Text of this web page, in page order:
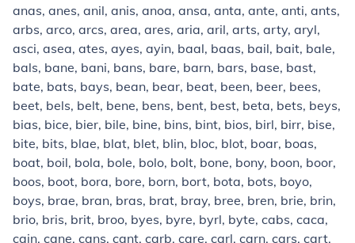
anas, anes, anil, anis, anoa, ansa, anta, ante, anti, ants,
arbs, arco, arcs, area, ares, aria, aril, arts, arty, aryl,
asci, asea, ates, ayes, ayin, baal, baas, bail, bait, bale,
bals, bane, bani, bans, bare, barn, bars, base, bast,
bate, bats, bays, bean, bear, beat, been, beer, bees,
beet, bels, belt, bene, bens, bent, best, beta, bets, beys,
bias, bice, bier, bile, bine, bins, bint, bios, birl, birr, bise,
bite, bits, blae, blat, blet, blin, bloc, blot, boar, boas,
boat, boil, bola, bole, bolo, bolt, bone, bony, boon, boor,
boos, boot, bora, bore, born, bort, bota, bots, boyo,
boys, brae, bran, bras, brat, bray, bree, bren, brie, brin,
brio, bris, brit, broo, byes, byre, byrl, byte, cabs, caca,
cain, cane, cans, cant, carb, care, carl, carn, cars, cart,